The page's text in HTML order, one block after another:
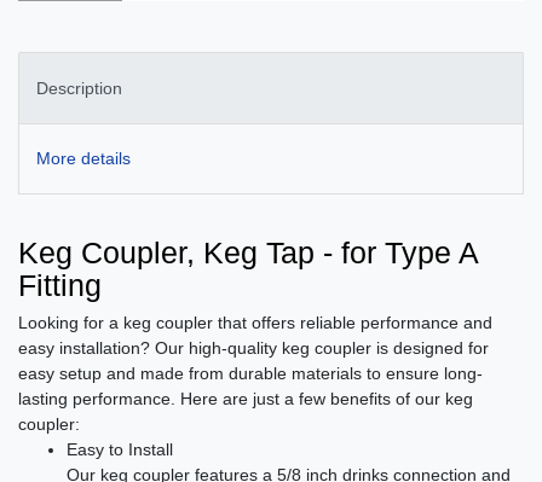
Description
More details
Keg Coupler, Keg Tap - for Type A
Fitting
Looking for a keg coupler that offers reliable performance and
easy installation? Our high-quality keg coupler is designed for
easy setup and made from durable materials to ensure long-
lasting performance. Here are just a few benefits of our keg
coupler:
Easy to Install
Our keg coupler features a 5/8 inch drinks connection and